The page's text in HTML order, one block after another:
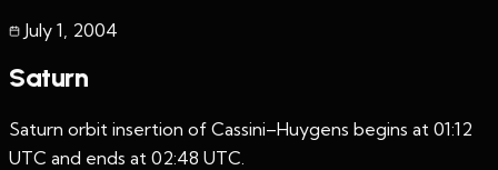
July 1 2004
Saturn
Saturn orbit insertion of Cassini–Huygens begins at 01:12
UTC and ends at 02:48 UTC.